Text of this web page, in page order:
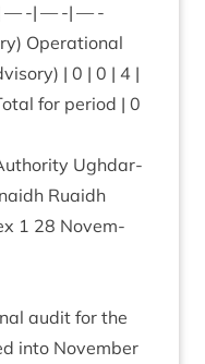
— -| — -| — -
Oper­a­tion­al
| 0 | 0 | 4 |
for peri­od | 0
Ugh­dar­
Ruaidh
1 28 Novem­
audit for the
into Novem­ber